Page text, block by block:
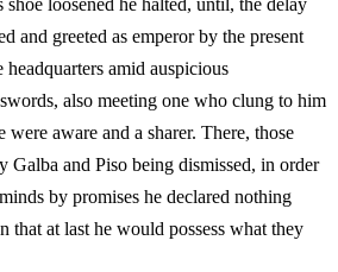
and greeted as emperor by the present
headquarters amid auspicious
also meeting one who clung to him
were aware and a sharer. There, those
Galba and Piso being dismissed, in order
by promises he declared nothing
that at last he would possess what they